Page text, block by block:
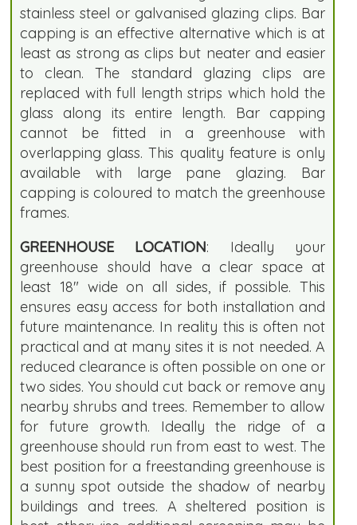
stainless steel or galvanised glazing clips. Bar
capping is an effective alternative which is at
least as strong as clips but neater and easier
to clean. The standard glazing clips are
replaced with full length strips which hold the
glass along its entire length. Bar capping
cannot be fitted in a greenhouse with
overlapping glass. This quality feature is only
available with large pane glazing. Bar
capping is coloured to match the greenhouse
frames.
GREENHOUSE LOCATION: Ideally your
greenhouse should have a clear space at
least 18" wide on all sides, if possible. This
ensures easy access for both installation and
future maintenance. In reality this is often not
practical and at many sites it is not needed. A
reduced clearance is often possible on one or
two sides. You should cut back or remove any
nearby shrubs and trees. Remember to allow
for future growth. Ideally the ridge of a
greenhouse should run from east to west. The
best position for a freestanding greenhouse is
a sunny spot outside the shadow of nearby
buildings and trees. A sheltered position is